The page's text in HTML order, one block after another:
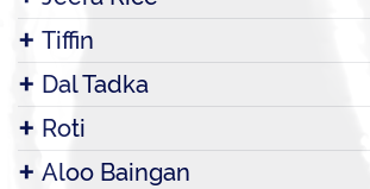
Tiffin
Dal Tadka
Roti
Aloo Baingan